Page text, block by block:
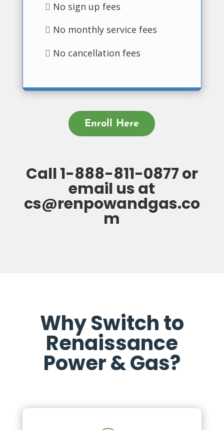
No sign up fees
No monthly service fees
No cancellation fees
Enroll Here
Call1-888-811-0877or
email us at
cs@renpowandgas.co
m
Why Switch to
Renaissance
Power & Gas?